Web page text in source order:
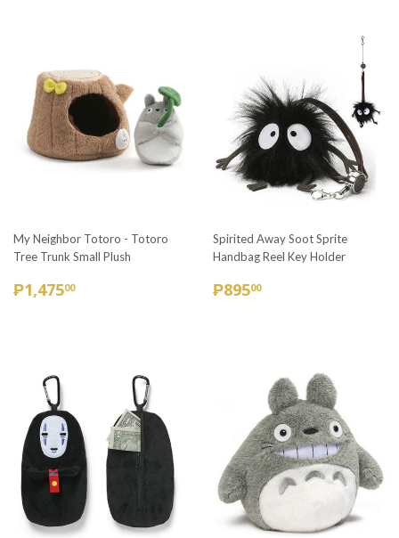
My Neighbor Totoro - Totoro
Tree Trunk Small Plush
REGULAR
₱1,47500₱1,475.00
Spirited Away Soot Sprite
Handbag Reel Key Holder
REGULAR
₱89500₱895.00